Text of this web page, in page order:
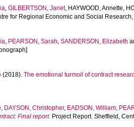
,GILBERTSON, Janet, HAYWOOD, Annette,
for Regional Economic and Social
, PEARSON, Sarah,SANDERSON, Elizabeth
(2018).The emotional turmoil of contract
, DAYSON, Christopher, EADSON, William,
Final report. Project Report. Sheffield,